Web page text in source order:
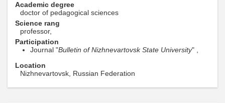
Academic degree
doctor of pedagogical sciences
Science rang
professor,
Participation
Journal "Bulletin of Nizhnevartovsk State University" ,
Location
Nizhnevartovsk, Russian Federation